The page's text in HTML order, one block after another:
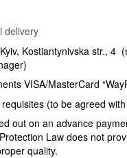
delivery
Kostiantynivska str., 4
VISA/MasterCard
(to be agreed
out on an advance
Law does not
quality.